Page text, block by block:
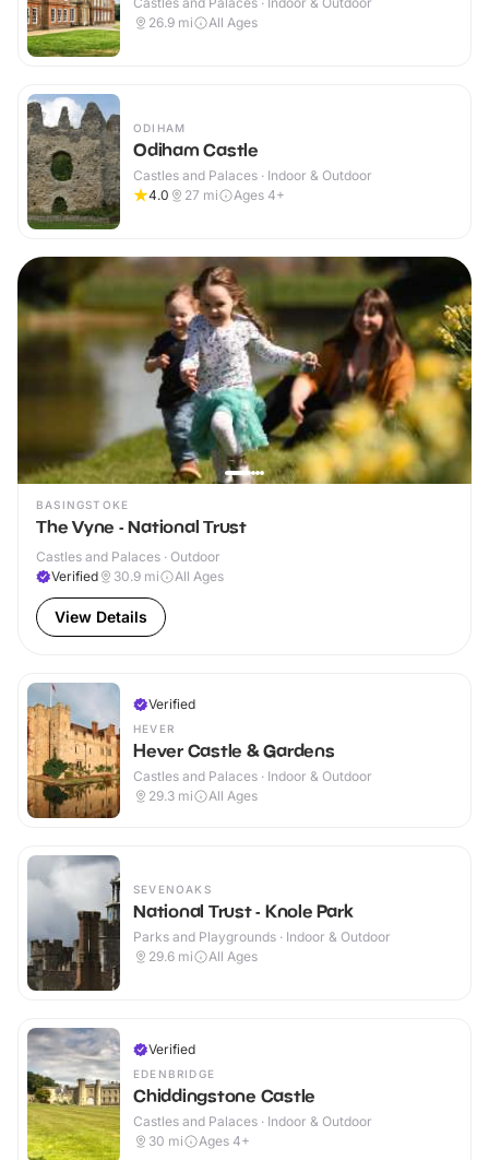
26.9 mi All Ages
ODIHAM
Odiham Castle
Castles and Palaces · Indoor & Outdoor
4.0
27 mi Ages 4+
BASINGSTOKE
The Vyne - National Trust
Castles and Palaces · Outdoor
Verified
30.9 mi All Ages
View Details
Verified
HEVER
Hever Castle & Gardens
Castles and Palaces · Indoor & Outdoor
29.3 mi All Ages
SEVENOAKS
National Trust - Knole Park
Parks and Playgrounds · Indoor & Outdoor
29.6 mi All Ages
Verified
EDENBRIDGE
Chiddingstone Castle
Castles and Palaces · Indoor & Outdoor
30 mi Ages 4+